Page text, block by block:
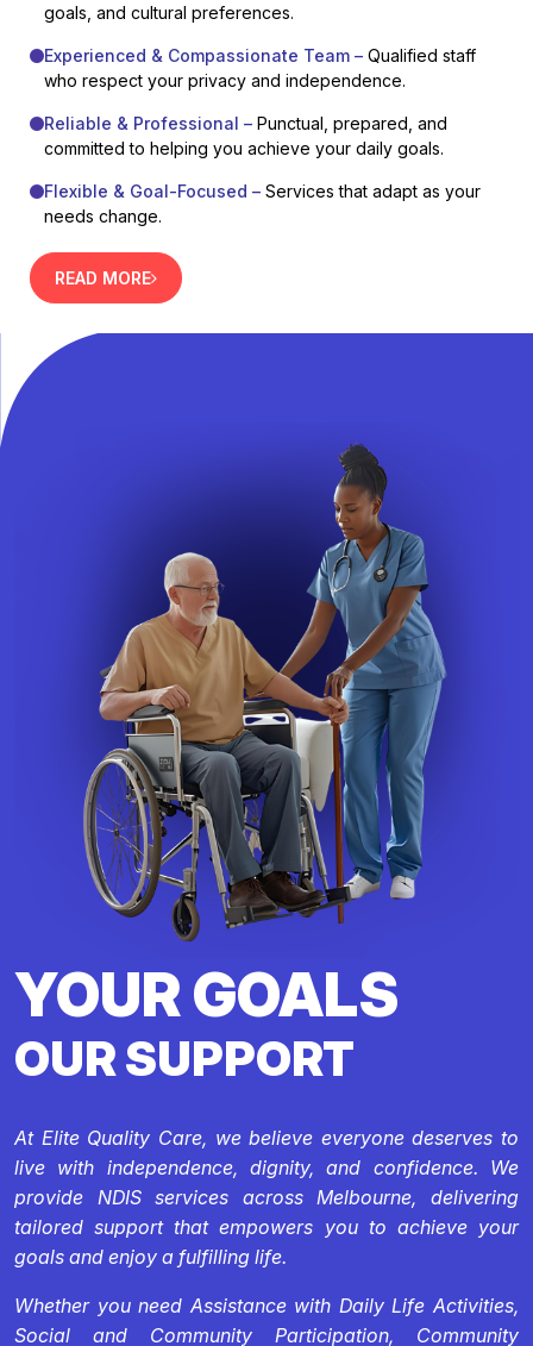
goals, and cultural preferences.
Experienced & Compassionate Team – Qualified staff
who respect your privacy and independence.
Reliable & Professional – Punctual, prepared, and
committed to helping you achieve your daily goals.
Flexible & Goal-Focused – Services that adapt as your
needs change.
READ MORE
YOUR GOALS
OUR SUPPORT
At Elite Quality Care, we believe everyone deserves to
live with independence, dignity, and confidence. We
provide NDIS services across Melbourne, delivering
tailored support that empowers you to achieve your
goals and enjoy a fulfilling life.
Whether you need Assistance with Daily Life Activities,
Social and Community Participation, Community